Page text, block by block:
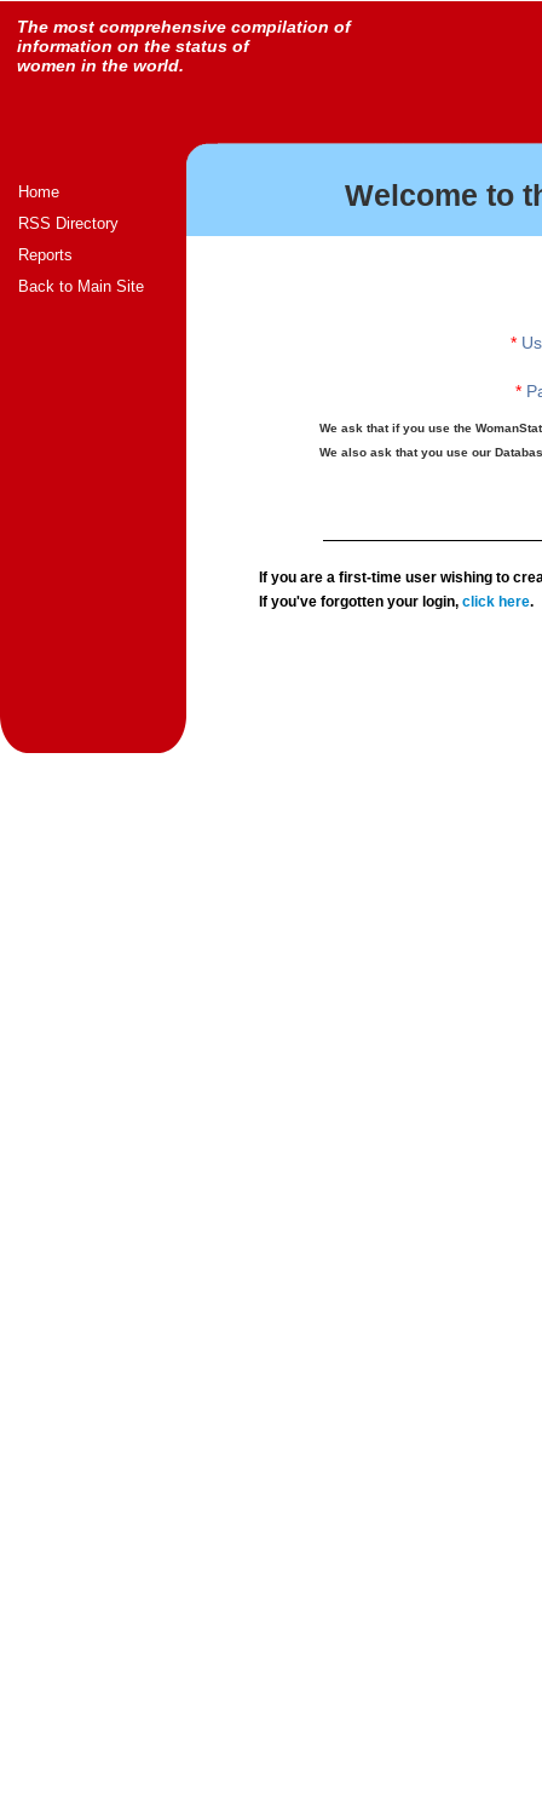
The most comprehensive compilation of
information on the status of
women in the world.
Home
RSS Directory
Reports
Back to Main Site
Welcome to
*
*
We ask that if you use the
We also ask that you use our
If you are a first-time user wishing to
If you've forgotten your login,click here.